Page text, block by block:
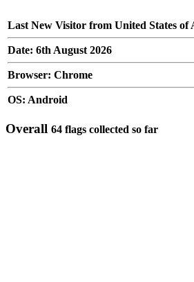
Last New Visitor from United States of
Date: 6th August 2026
Browser: Chrome
OS: Android
Overall 64 flags collected so far